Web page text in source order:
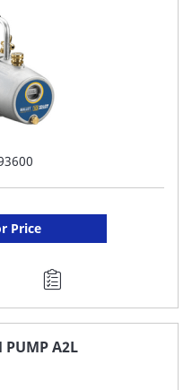
Price
PUMP A2L